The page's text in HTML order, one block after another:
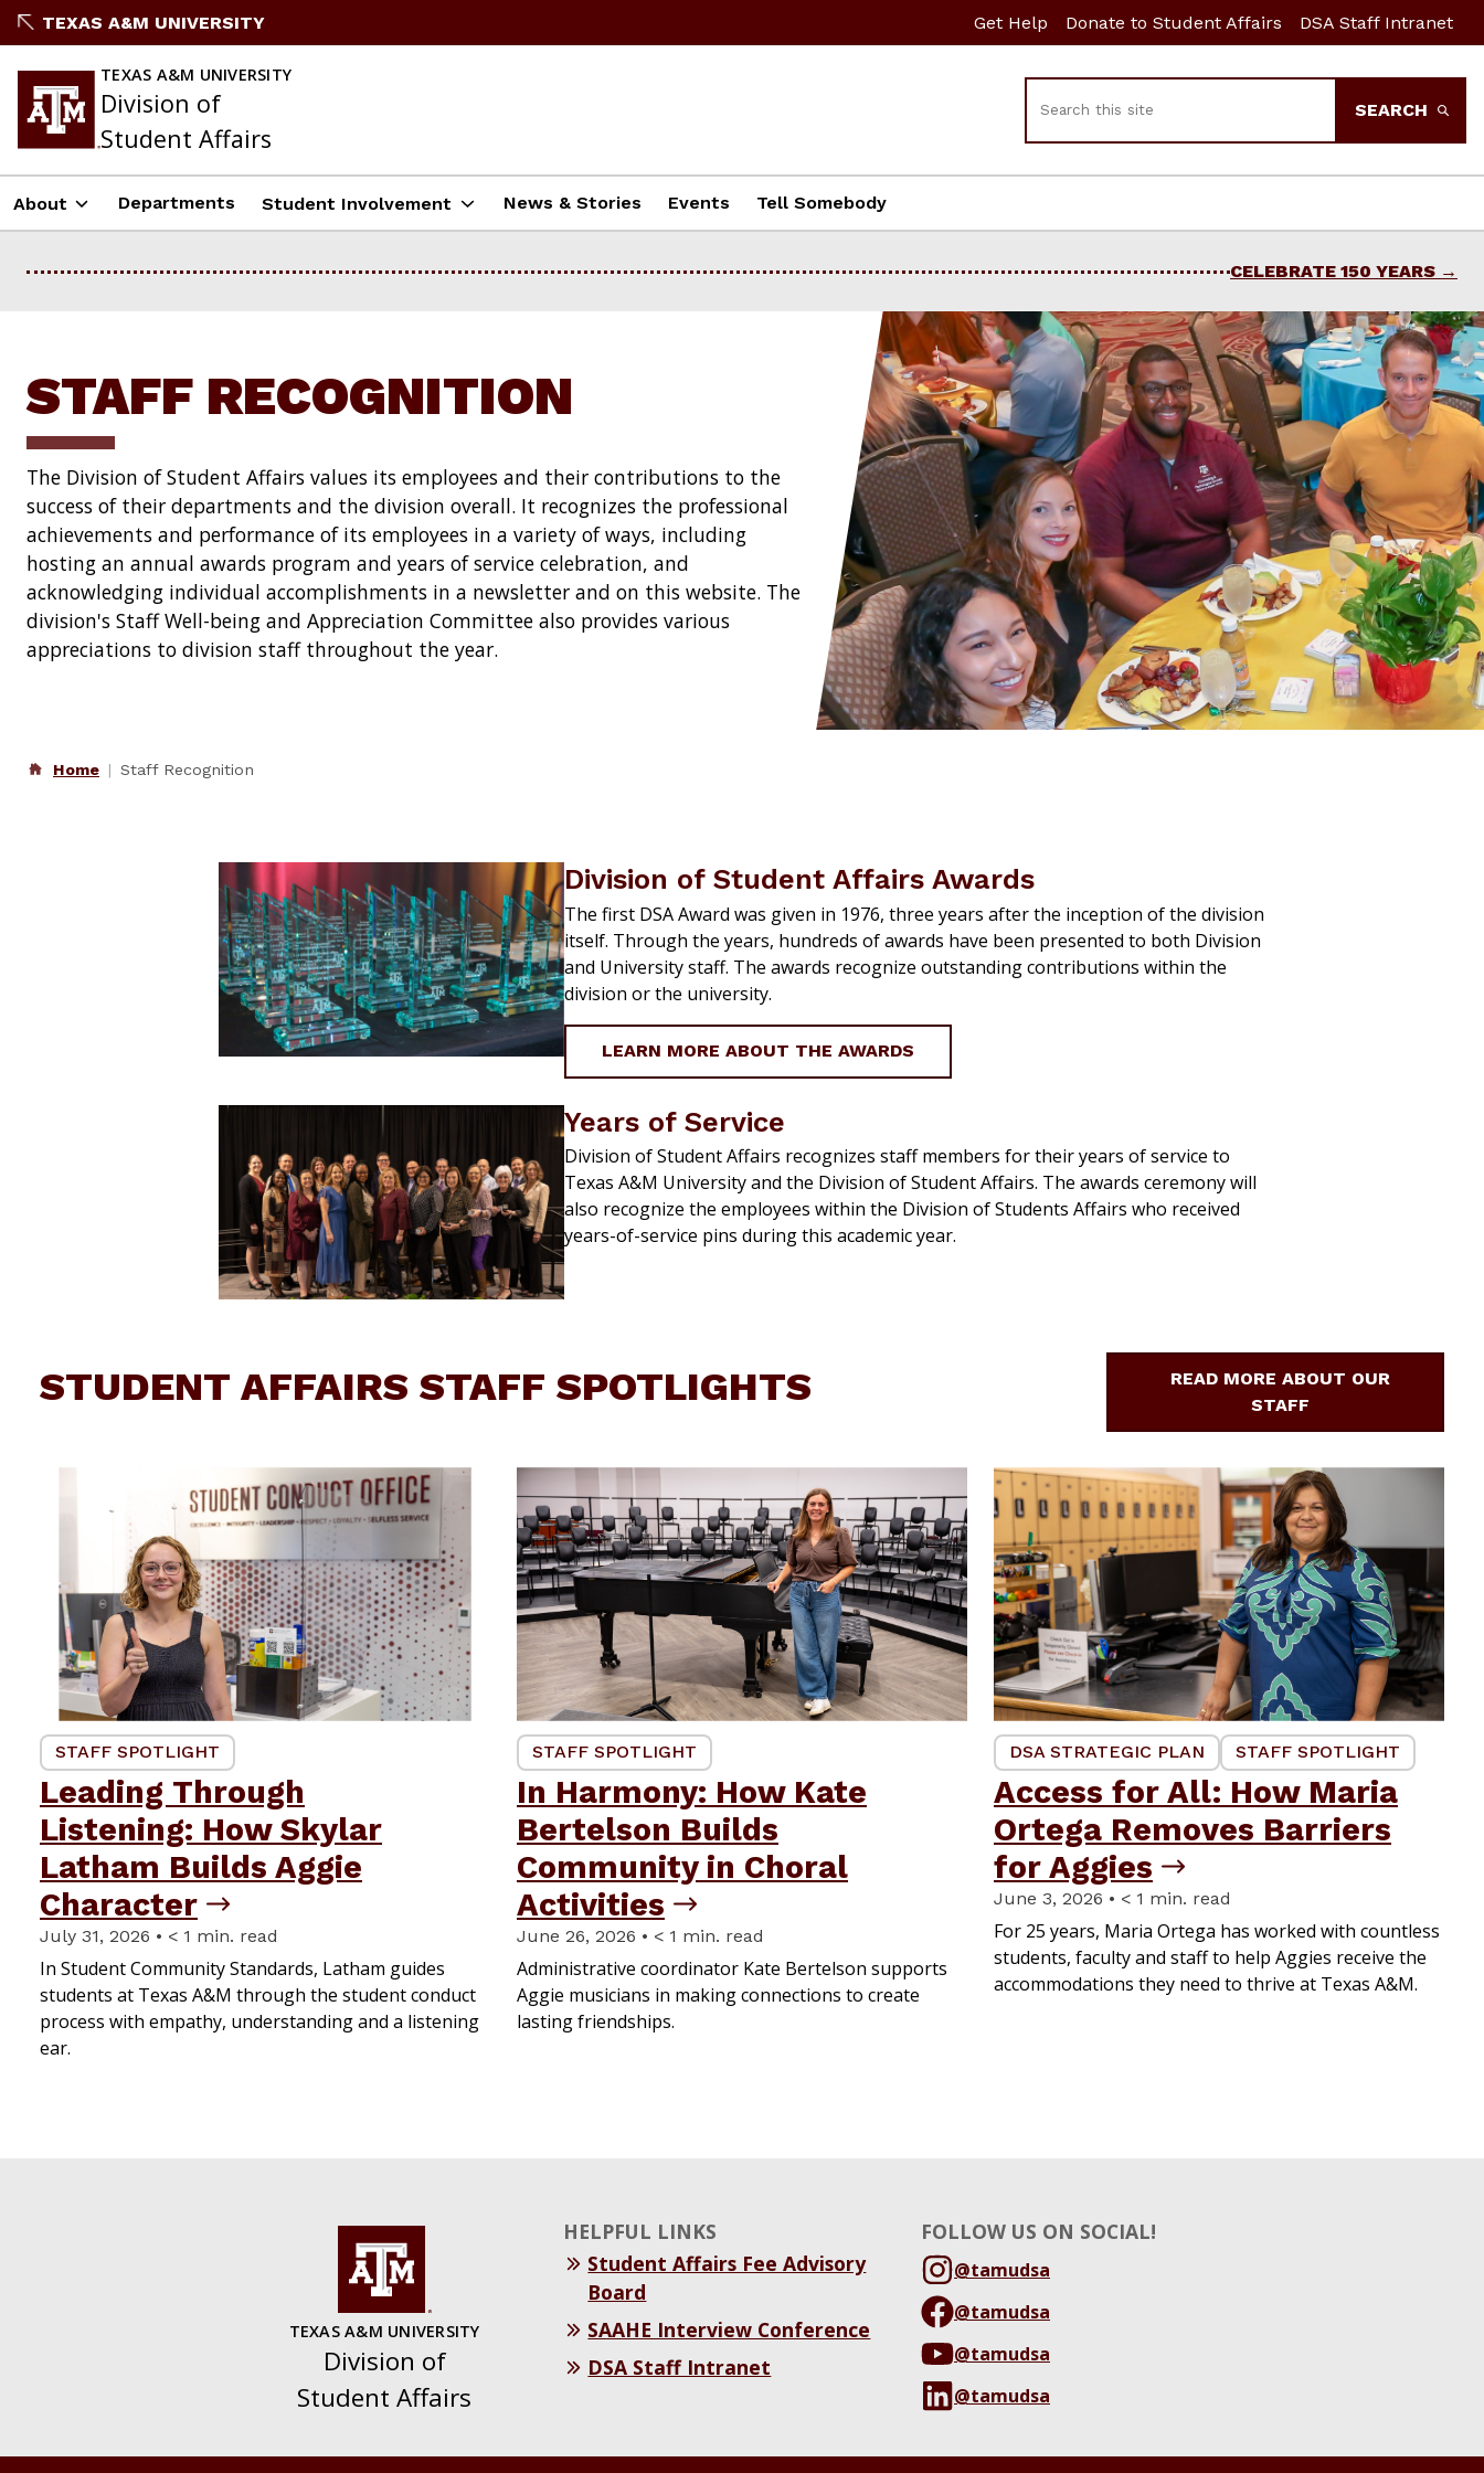
Skip TEXAS A&M UNIVERSITY Get Help Donate to Student Affairs DSA Staff Intranet
TEXAS A&M UNIVERSITY
Division of
Student Affairs
SEARCH
About Departments Student Involvement News & Stories Events Tell Somebody
CELEBRATE 150 YEARS
STAFF RECOGNITION
The Division of Student Affairs values its employees and their contributions to the
success of their departments and the division overall. It recognizes the professional
achievements and performance of its employees in a variety of ways, including
hosting an annual awards program and years of service celebration, and
acknowledging individual accomplishments in a newsletter and on this website. The
division's Staff Well-being and Appreciation Committee also provides various
appreciations to division staff throughout the year.
Home Staff Recognition
Division of Student Affairs Awards
The first DSA Award was given in 1976, three years after the inception of the division
itself. Through the years, hundreds of awards have been presented to both Division
and University staff. The awards recognize outstanding contributions within the
division or the university.
LEARN MORE ABOUT THE AWARDS
Years of Service
Division of Student Affairs recognizes staff members for their years of service to
Texas A&M University and the Division of Student Affairs. The awards ceremony will
also recognize the employees within the Division of Students Affairs who received
years-of-service pins during this academic year.
STUDENT AFFAIRS STAFF SPOTLIGHTS
READ MORE ABOUT OUR
STAFF
STAFF SPOTLIGHT
Leading Through
Listening: How Skylar
Latham Builds Aggie
Character
July 31, 2026 • < 1 min. read
In Student Community Standards, Latham guides
students at Texas A&M through the student conduct
process with empathy, understanding and a listening
ear.
STAFF SPOTLIGHT
In Harmony: How Kate
Bertelson Builds
Community in Choral
Activities
June 26, 2026 • < 1 min. read
Administrative coordinator Kate Bertelson supports
Aggie musicians in making connections to create
lasting friendships.
DSA STRATEGIC PLAN STAFF SPOTLIGHT
Access for All: How Maria
Ortega Removes Barriers
for Aggies
June 3, 2026 • < 1 min. read
For 25 years, Maria Ortega has worked with countless
students, faculty and staff to help Aggies receive the
accommodations they need to thrive at Texas A&M.
TEXAS A&M UNIVERSITY
Division of
Student Affairs
HELPFUL LINKS
Student Affairs Fee Advisory
Board
SAAHE Interview Conference
DSA Staff Intranet
FOLLOW US ON SOCIAL!
@tamudsa
@tamudsa
@tamudsa
@tamudsa